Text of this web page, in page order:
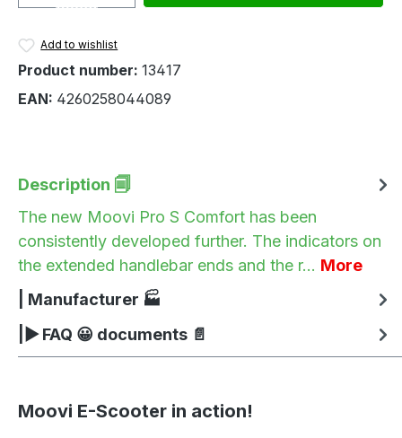
Add to wishlist
Product number: 13417
EAN: 4260258044089
Description 🗐
The new Moovi Pro S Comfort has been
consistently developed further. The indicators on
the extended handlebar ends and the r… More
| Manufacturer 🏭
|▶ FAQ 😀 documents 📄
Moovi E-Scooter in action!